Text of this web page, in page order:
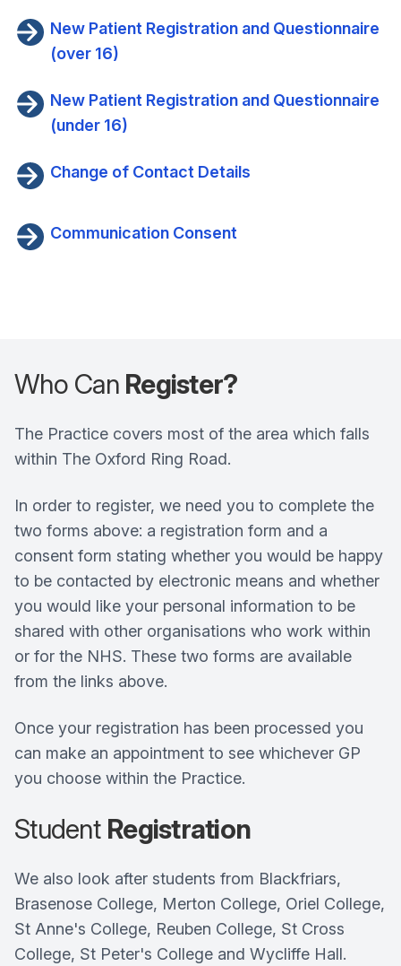
New Patient Registration and Questionnaire
(over 16)
New Patient Registration and Questionnaire
(under 16)
Change of Contact Details
Communication Consent
Who CanRegister?
The Practice covers most of the area which falls
within The Oxford Ring Road.
In order to register, we need you to complete the
two forms above: a registration form and a
consent form stating whether you would be happy
to be contacted by electronic means and whether
you would like your personal information to be
shared with other organisations who work within
or for the NHS. These two forms are available
from the links above.
Once your registration has been processed you
can make an appointment to see whichever GP
you choose within the Practice.
Student Registration
We also look after students from Blackfriars,
Brasenose College, Merton College, Oriel College,
St Anne's College, Reuben College, St Cross
College, St Peter's College and Wycliffe Hall.